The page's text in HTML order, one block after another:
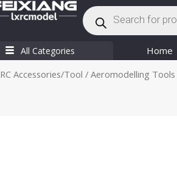
Products
search
All Categories Home
RC Accessories/Tool / Aeromodelling Tools